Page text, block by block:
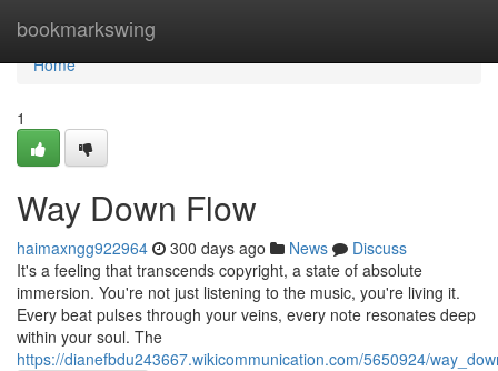
bookmarkswing
Home
Home
1
Way Down Flow
haimaxngg922964 300 days ago News
Discuss
It's a feeling that transcends copyright, a state of absolute
immersion. You're not just listening to the music, you're living it.
Every beat pulses through your veins, every note resonates deep
within your soul. The
https://dianefbdu243667.wikicommunication.com/5650924/